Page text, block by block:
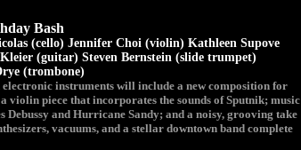
Bash
(cello) Jennifer Choi (violin) Kathleen Supove
(guitar) Steven Bernstein (slide trumpet)
(trombone)
instruments will include a new composition for
violin piece that incorporates the sounds of Sputnik; music
Debussy and Hurricane Sandy; and a noisy, grooving take
vacuums, and a stellar downtown band complete